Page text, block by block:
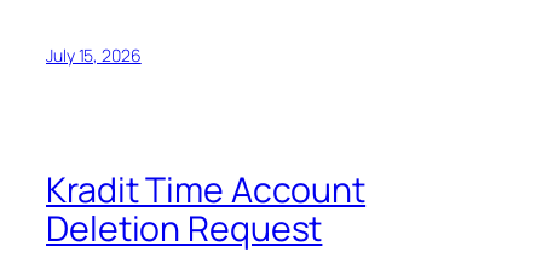
July 15, 2026
Kradit Time Account
Deletion Request